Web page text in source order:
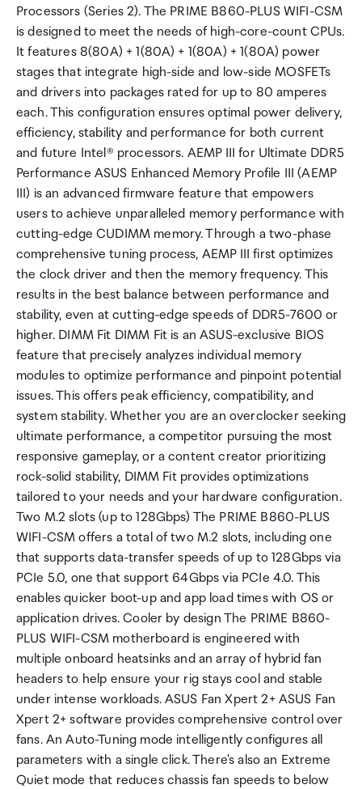
Processors (Series 2). The PRIME B860-PLUS WIFI-CSM
is designed to meet the needs of high-core-count CPUs.
It features 8(80A) + 1(80A) + 1(80A) + 1(80A) power
stages that integrate high-side and low-side MOSFETs
and drivers into packages rated for up to 80 amperes
each. This configuration ensures optimal power delivery,
efficiency, stability and performance for both current
and future Intel® processors. AEMP III for Ultimate DDR5
Performance ASUS Enhanced Memory Profile III (AEMP
III) is an advanced firmware feature that empowers
users to achieve unparalleled memory performance with
cutting-edge CUDIMM memory. Through a two-phase
comprehensive tuning process, AEMP III first optimizes
the clock driver and then the memory frequency. This
results in the best balance between performance and
stability, even at cutting-edge speeds of DDR5-7600 or
higher. DIMM Fit DIMM Fit is an ASUS-exclusive BIOS
feature that precisely analyzes individual memory
modules to optimize performance and pinpoint potential
issues. This offers peak efficiency, compatibility, and
system stability. Whether you are an overclocker seeking
ultimate performance, a competitor pursuing the most
responsive gameplay, or a content creator prioritizing
rock-solid stability, DIMM Fit provides optimizations
tailored to your needs and your hardware configuration.
Two M.2 slots (up to 128Gbps) The PRIME B860-PLUS
WIFI-CSM offers a total of two M.2 slots, including one
that supports data-transfer speeds of up to 128Gbps via
PCIe 5.0, one that support 64Gbps via PCIe 4.0. This
enables quicker boot-up and app load times with OS or
application drives. Cooler by design The PRIME B860-
PLUS WIFI-CSM motherboard is engineered with
multiple onboard heatsinks and an array of hybrid fan
headers to help ensure your rig stays cool and stable
under intense workloads. ASUS Fan Xpert 2+ ASUS Fan
Xpert 2+ software provides comprehensive control over
fans. An Auto-Tuning mode intelligently configures all
parameters with a single click. There's also an Extreme
Quiet mode that reduces chassis fan speeds to below